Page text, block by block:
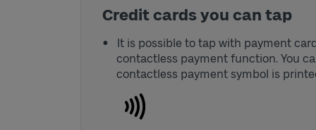
Credit cards you can tap
It is possible to tap with payment
contactless payment function. You
contactless payment symbol is